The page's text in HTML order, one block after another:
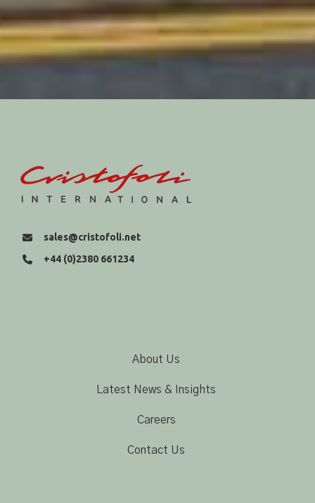
sales@cristofoli.net
+44 (0)2380 661234
About Us
Latest News & Insights
Careers
Contact Us